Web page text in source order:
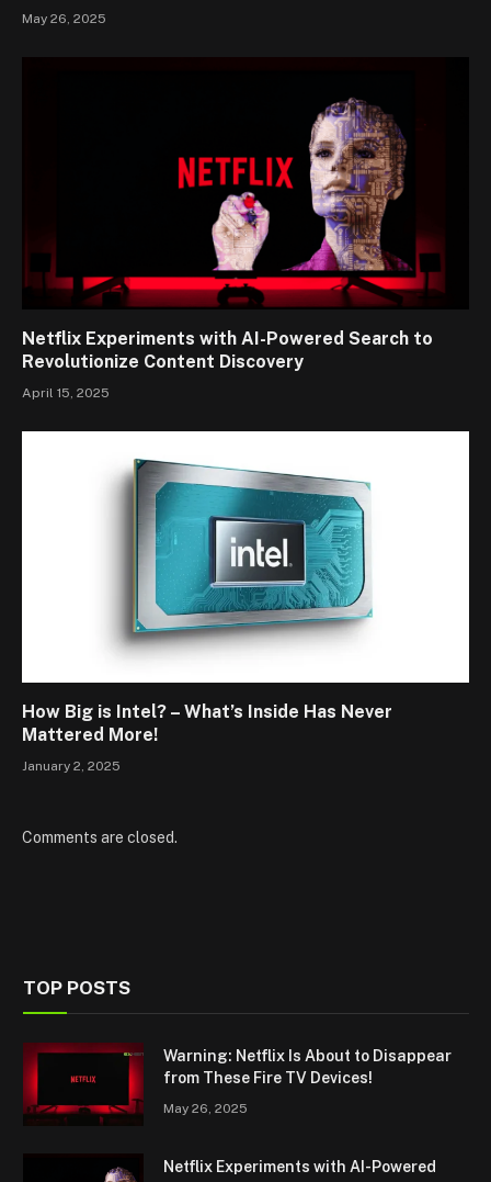
May 26, 2025
Netflix Experiments with AI-Powered Search to
Revolutionize Content Discovery
April 15, 2025
How Big is Intel? – What’s Inside Has Never
Mattered More!
January 2, 2025
Comments are closed.
TOP POSTS
Warning: Netflix Is About to Disappear
from These Fire TV Devices!
May 26, 2025
Netflix Experiments with AI-Powered